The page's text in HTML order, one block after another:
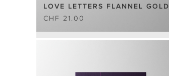
LOVE LETTERS FLANNEL GOLD
CHF 21.00